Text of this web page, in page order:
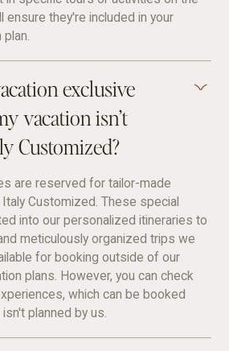
ensure they're included in your
exclusive
vacation isn’t
Customized?
are reserved for tailor-made
Customized. These special
into our personalized itineraries to
meticulously organized trips we
for booking outside of our
plans. However, you can check
which can be booked
planned by us.